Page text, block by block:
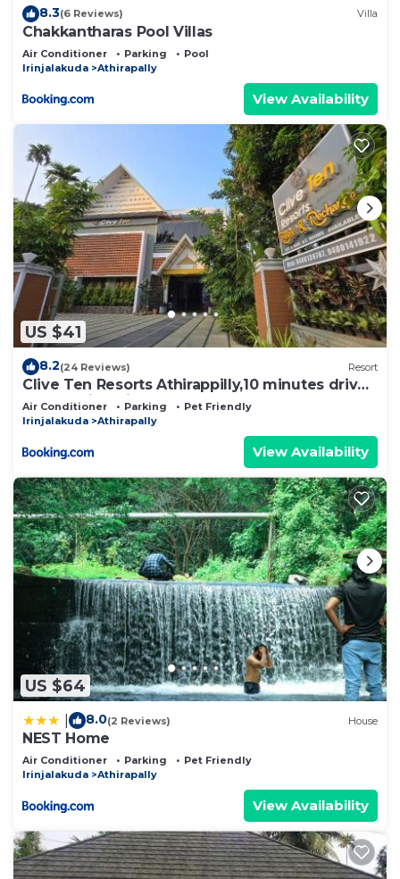
8.3(6 Reviews) Villa
Chakkantharas Pool Villas
Air Conditioner Parking
Pool
Irinjalakuda
Athirapally
View Availability
US $41
8.2(24 Reviews) Resort
Clive Ten Resorts Athirappilly,10 minutes drive
from Athirappilly waterfall
Air Conditioner Parking
Pet Friendly
Irinjalakuda
Athirapally
View Availability
US $64
8.0(2 Reviews) House
NEST Home
Air Conditioner Parking
Pet Friendly
Irinjalakuda
Athirapally
View Availability